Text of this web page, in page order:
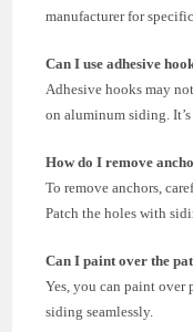
manufacturer for
Can I use adhesive
Adhesive hooks may
on aluminum siding. It’s
How do I remove
To remove anchors,
Patch the holes with
Can I paint over the
Yes, you can paint over
siding seamlessly.